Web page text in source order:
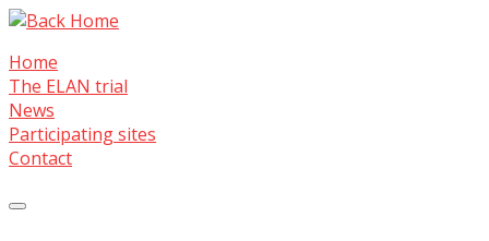
Skip
content
Home
The ELAN trial
News
Participating sites
Contact